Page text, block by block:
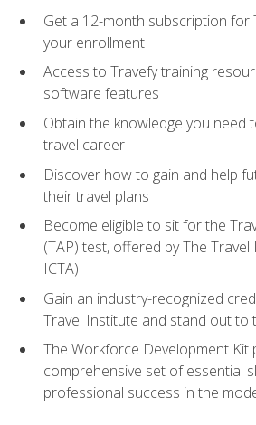
Get a 12-month subscription for
your enrollment
Access to Travefy training
software features
Obtain the knowledge you need
travel career
Discover how to gain and help
their travel plans
Become eligible to sit for the
(TAP) test, offered by The
ICTA)
Gain an industry-recognized
Travel Institute and stand out to
The Workforce Development Kit
comprehensive set of essential
professional success in the